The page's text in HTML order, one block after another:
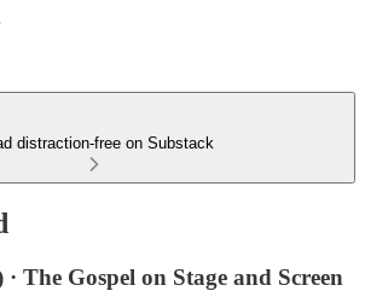
distraction-free on Substack
The Gospel on Stage and Screen